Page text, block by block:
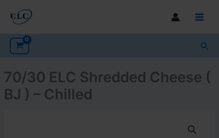
70/30 ELC Shredded Cheese (
BJ ) – Chilled